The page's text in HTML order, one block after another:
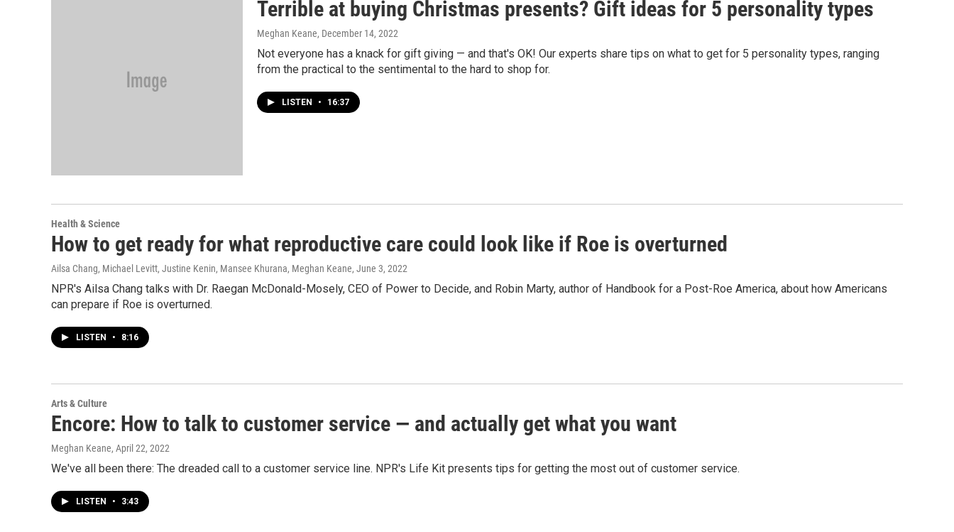
Terrible at buying Christmas presents? Gift ideas for 5 personality types
Meghan Keane, December 14, 2022
Not everyone has a knack for gift giving — and that's OK! Our experts share tips on what to get for 5 personality types, ranging
from the practical to the sentimental to the hard to shop for.
LISTEN • 16:37
Health & Science
How to get ready for what reproductive care could look like if Roe is overturned
Ailsa Chang, Michael Levitt, Justine Kenin, Mansee Khurana, Meghan Keane, June 3, 2022
NPR's Ailsa Chang talks with Dr. Raegan McDonald-Mosely, CEO of Power to Decide, and Robin Marty, author of Handbook for a Post-Roe America, about how Americans
can prepare if Roe is overturned.
LISTEN • 8:16
Arts & Culture
Encore: How to talk to customer service — and actually get what you want
Meghan Keane, April 22, 2022
We've all been there: The dreaded call to a customer service line. NPR's Life Kit presents tips for getting the most out of customer service.
LISTEN • 3:43